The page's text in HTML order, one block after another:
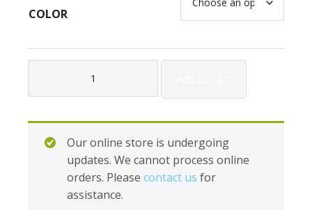
COLOR
Jacket
H229331L
quantity
Our online store is undergoing
updates. We cannot process online
orders. Please contact us for
assistance.